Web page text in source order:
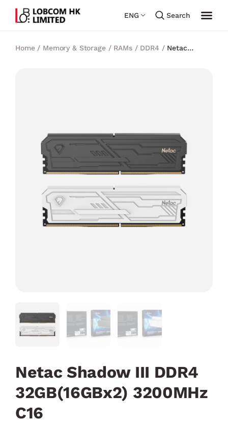
ENG Search
Home/ Memory & Storage/ RAMs/ DDR4 / Netac
Netac Shadow III DDR4
32GB(16GBx2) 3200MHz
C16